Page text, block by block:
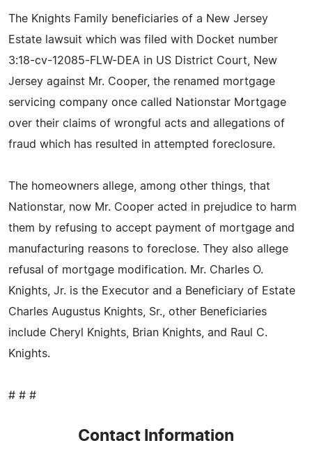
The Knights Family beneficiaries of a New Jersey
Estate lawsuit which was filed with Docket number
3:18-cv-12085-FLW-DEA in US District Court, New
Jersey against Mr. Cooper, the renamed mortgage
servicing company once called Nationstar Mortgage
over their claims of wrongful acts and allegations of
fraud which has resulted in attempted foreclosure.
The homeowners allege, among other things, that
Nationstar, now Mr. Cooper acted in prejudice to harm
them by refusing to accept payment of mortgage and
manufacturing reasons to foreclose. They also allege
refusal of mortgage modification. Mr. Charles O.
Knights, Jr. is the Executor and a Beneficiary of Estate
Charles Augustus Knights, Sr., other Beneficiaries
include Cheryl Knights, Brian Knights, and Raul C.
Knights.
# # #
Contact Information